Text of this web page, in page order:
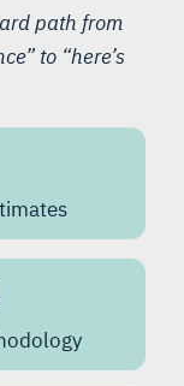
path from
to “here’s